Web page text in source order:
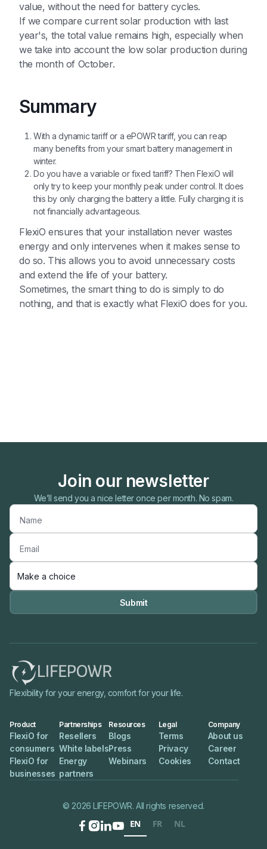
value, without the need for battery cycles.
If we compare current solar production with last
year's, the total value remains high, especially when
we take into account the low solar production during
the month of October.
Summary
With a dynamic tariff or a ePOWR tariff, you can reap
many benefits from your smart battery management in
winter.
Do you have a variable or fixed tariff? Then FlexiO will
only try to keep your monthly peak under control. It does
this by only charging the battery a little. Fully charging it is
not financially advantageous.
FlexiO ensures that your installation never wastes
energy and only intervenes when it makes sense to
do so. This allows you to avoid unnecessary costs
and extend the life of your battery.
Sometimes, the smart thing to do is simply to do
nothing, and that is exactly what FlexiO does for you.
Join our newsletter
We’ll send you a nice letter once per month. No spam.
Flexibility for your energy, comfort for your life.
Product
FlexiO for
consumers
FlexiO for
businesses
Partnerships
Resellers
White labels
Energy
partners
Resources
Blogs
Press
Webinars
Legal
Terms
Privacy
Cookies
Company
About us
Career
Contact
© 2026 LIFEPOWR. All rights reserved.
  EN FR NL